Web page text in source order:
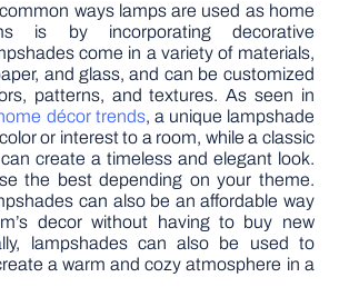
ways lamps are used as home
is by incorporating decorative
come in a variety of materials,
and glass, and can be customized
patterns, and textures. As seen in
décor trends, a unique lampshade
or interest to a room, while a classic
create a timeless and elegant look.
the best depending on your theme.
can also be an affordable way
decor without having to buy new
lampshades can also be used to
a warm and cozy atmosphere in a